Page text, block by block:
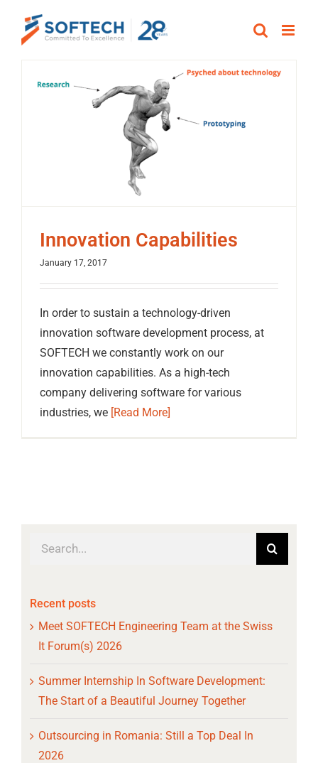
content
Innovation Capabilities
January 17, 2017
In order to sustain a technology-driven
innovation software development process, at
SOFTECH we constantly work on our
innovation capabilities. As a high-tech
company delivering software for various
industries, we [Read More]
Search
Recent posts
Meet SOFTECH Engineering Team at the Swiss
It Forum(s) 2026
Summer Internship In Software Development:
The Start of a Beautiful Journey Together
Outsourcing in Romania: Still a Top Deal In
2026